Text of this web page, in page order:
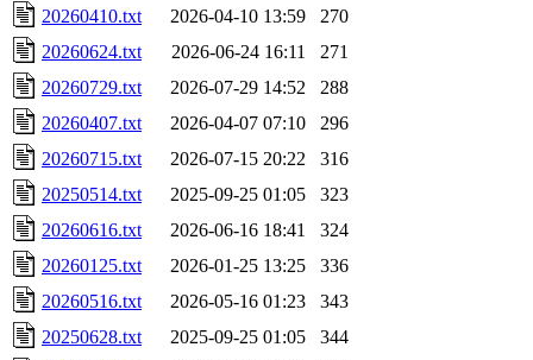
20260410.txt
2026-04-10 13:59
270
20260624.txt
2026-06-24 16:11
271
20260729.txt
2026-07-29 14:52
288
20260407.txt
2026-04-07 07:10
296
20260715.txt
2026-07-15 20:22
316
20250514.txt
2025-09-25 01:05
323
20260616.txt
2026-06-16 18:41
324
20260125.txt
2026-01-25 13:25
336
20260516.txt
2026-05-16 01:23
343
20250628.txt
2025-09-25 01:05
344